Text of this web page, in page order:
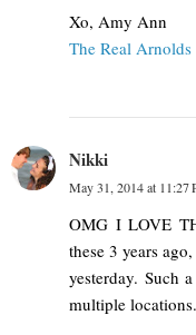
Xo, Amy Ann
The Real Arnolds
Nikki
May 31, 2014 at 11:27
OMG I LOVE
these 3 years
yesterday. Such
multiple